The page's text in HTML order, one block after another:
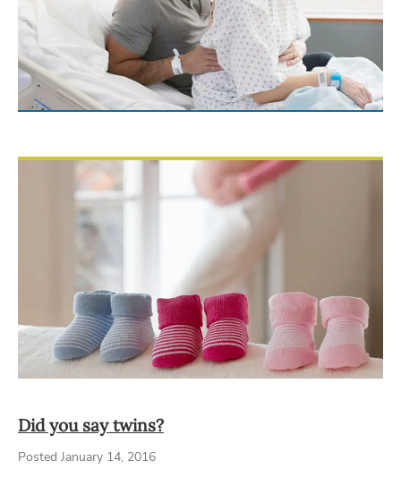
Did you say twins?
Posted January 14, 2016